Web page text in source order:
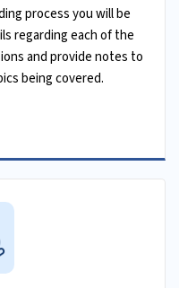
process you will be
regarding each of the
and provide notes to
being covered.